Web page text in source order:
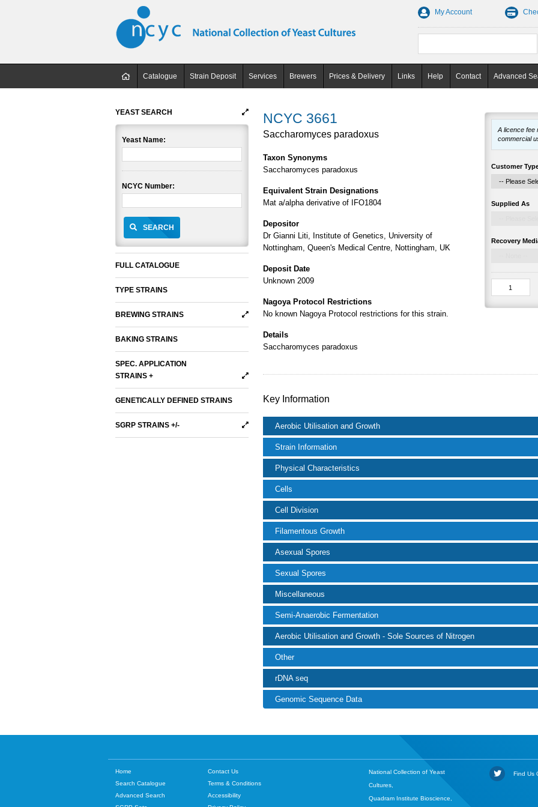
My Account
Catalogue Strain Deposit Services Brewers Prices & Delivery Links Help Contact Advanced
YEAST SEARCH
Yeast Name:
NCYC Number:
SEARCH
FULL CATALOGUE
TYPE STRAINS
BREWING STRAINS
BAKING STRAINS
SPEC. APPLICATION
STRAINS +
GENETICALLY DEFINED STRAINS
SGRP STRAINS +/-
NCYC 3661
Saccharomyces paradoxus
Taxon Synonyms
Saccharomyces paradoxus
Equivalent Strain Designations
Mat a/alpha derivative of IFO1804
Depositor
Dr Gianni Liti, Institute of Genetics, University of
Nottingham, Queen's Medical Centre, Nottingham, UK
Deposit Date
Unknown 2009
Nagoya Protocol Restrictions
No known Nagoya Protocol restrictions for this strain.
Details
Saccharomyces paradoxus
A licence fee
commercial
Customer
Supplied As
Recovery
Key Information
Aerobic Utilisation and Growth
Strain Information
Physical Characteristics
Cells
Cell Division
Filamentous Growth
Asexual Spores
Sexual Spores
Miscellaneous
Semi-Anaerobic Fermentation
Aerobic Utilisation and Growth - Sole Sources of Nitrogen
Other
rDNA seq
Genomic Sequence Data
Home
Search Catalogue
Advanced Search
Contact Us
Terms & Conditions
Accessibility
National Collection of Yeast
Cultures,
Quadram Institute Bioscience,
Find Us